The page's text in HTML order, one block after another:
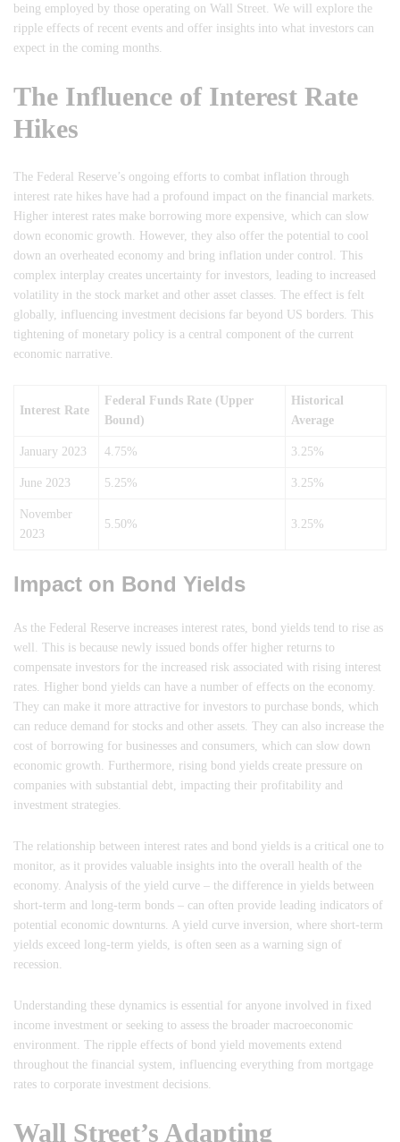
being employed by those operating on Wall Street. We will explore the
ripple effects of recent events and offer insights into what investors can
expect in the coming months.
The Influence of Interest Rate
Hikes
The Federal Reserve’s ongoing efforts to combat inflation through
interest rate hikes have had a profound impact on the financial markets.
Higher interest rates make borrowing more expensive, which can slow
down economic growth. However, they also offer the potential to cool
down an overheated economy and bring inflation under control. This
complex interplay creates uncertainty for investors, leading to increased
volatility in the stock market and other asset classes. The effect is felt
globally, influencing investment decisions far beyond US borders. This
tightening of monetary policy is a central component of the current
economic narrative.
Interest Rate
Federal Funds Rate (Upper
Bound)
Historical
Average
January 2023 4.75% 3.25%
June 2023 5.25% 3.25%
November
2023
5.50% 3.25%
Impact on Bond Yields
As the Federal Reserve increases interest rates, bond yields tend to rise as
well. This is because newly issued bonds offer higher returns to
compensate investors for the increased risk associated with rising interest
rates. Higher bond yields can have a number of effects on the economy.
They can make it more attractive for investors to purchase bonds, which
can reduce demand for stocks and other assets. They can also increase the
cost of borrowing for businesses and consumers, which can slow down
economic growth. Furthermore, rising bond yields create pressure on
companies with substantial debt, impacting their profitability and
investment strategies.
The relationship between interest rates and bond yields is a critical one to
monitor, as it provides valuable insights into the overall health of the
economy. Analysis of the yield curve – the difference in yields between
short-term and long-term bonds – can often provide leading indicators of
potential economic downturns. A yield curve inversion, where short-term
yields exceed long-term yields, is often seen as a warning sign of
recession.
Understanding these dynamics is essential for anyone involved in fixed
income investment or seeking to assess the broader macroeconomic
environment. The ripple effects of bond yield movements extend
throughout the financial system, influencing everything from mortgage
rates to corporate investment decisions.
Wall Street’s Adapting